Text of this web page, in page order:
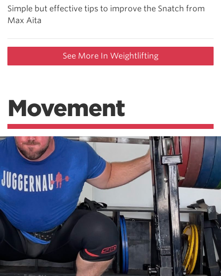
Simple but effective tips to improve the Snatch from
Max Aita
See More In Weightlifting
Movement